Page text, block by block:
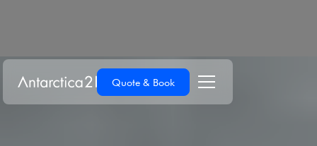
Quote & Book